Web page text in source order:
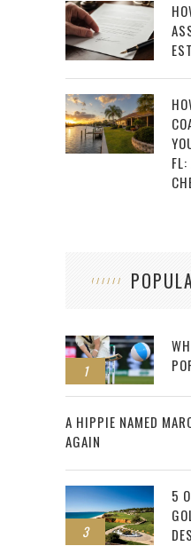
1
2
A HIPPIE NAMED
AGAIN
3
5